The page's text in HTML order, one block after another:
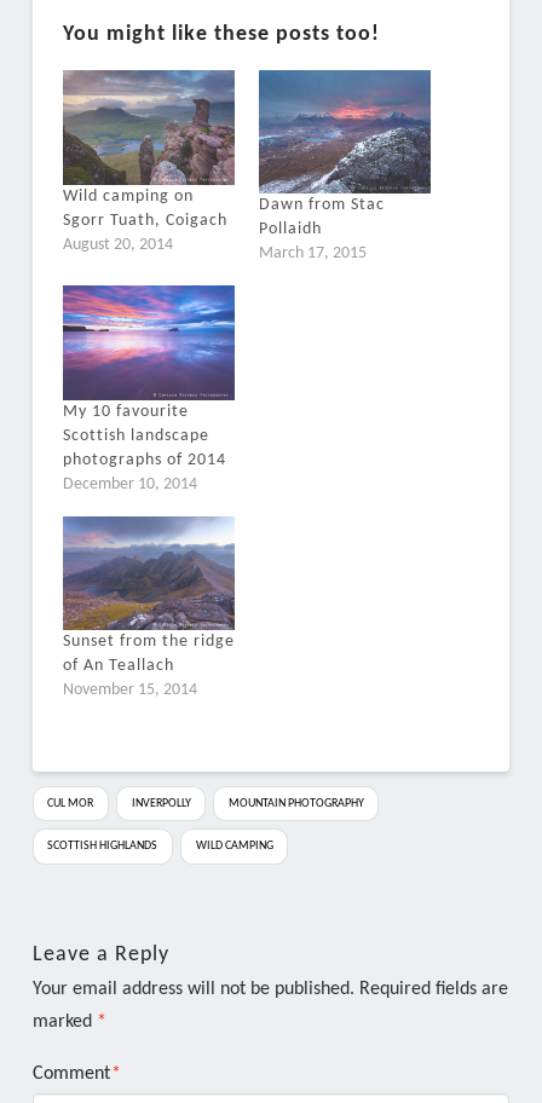
You might like these posts too!
Wild camping on
Sgorr Tuath, Coigach
August 20, 2014
Dawn from Stac
Pollaidh
March 17, 2015
My 10 favourite
Scottish landscape
photographs of 2014
December 10, 2014
Sunset from the ridge
of An Teallach
November 15, 2014
CUL MOR INVERPOLLY MOUNTAIN PHOTOGRAPHY
SCOTTISH HIGHLANDS WILD CAMPING
Leave a Reply
Your email address will not be published. Required fields are
marked *
Comment*